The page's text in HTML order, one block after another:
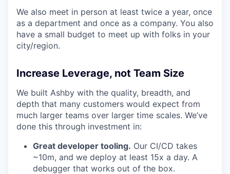
We also meet in person at least twice a year, once
as a department and once as a company. You also
have a small budget to meet up with folks in your
city/region.
Increase Leverage, not Team Size
We built Ashby with the quality, breadth, and
depth that many customers would expect from
much larger teams over larger time scales. We’ve
done this through investment in:
Great developer tooling. Our CI/CD takes
~10m, and we deploy at least 15x a day. A
debugger that works out of the box.